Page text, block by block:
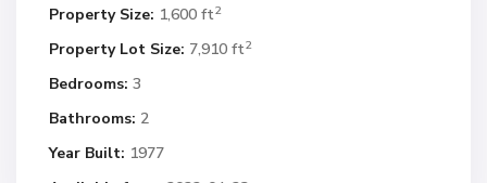
Property Size: 1,600 ft2
Property Lot Size: 7,910 ft2
Bedrooms: 3
Bathrooms: 2
Year Built: 1977